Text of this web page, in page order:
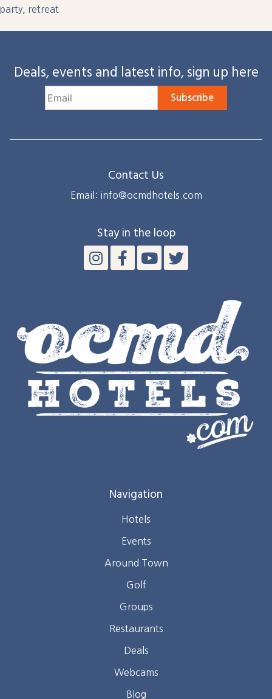
party
retreat
Deals, events and latest info, sign up here
Subscribe
Contact Us
Email: info@ocmdhotels.com
Stay in the loop
Navigation
Hotels
Events
Around Town
Golf
Groups
Restaurants
Deals
Webcams
Blog